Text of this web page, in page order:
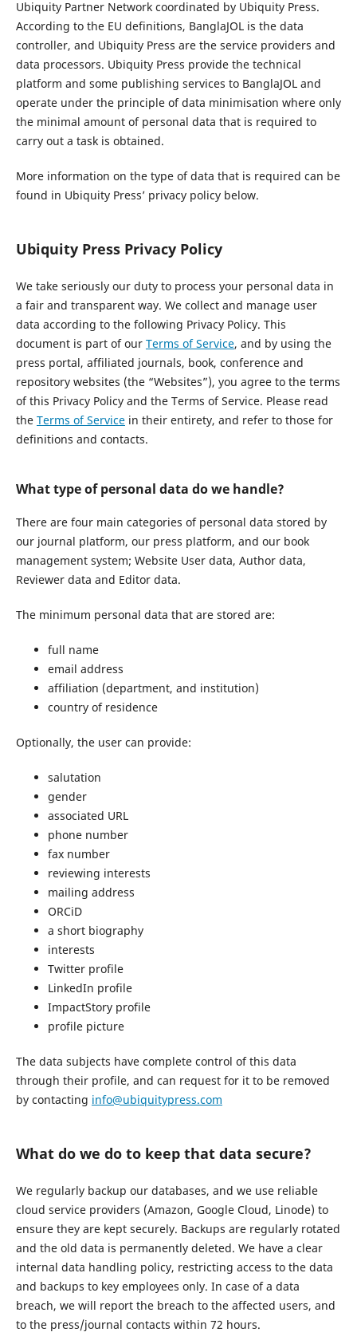
Ubiquity Partner Network coordinated by Ubiquity Press.
According to the EU definitions, BanglaJOL is the data
controller, and Ubiquity Press are the service providers and
data processors. Ubiquity Press provide the technical
platform and some publishing services to BanglaJOL and
operate under the principle of data minimisation where only
the minimal amount of personal data that is required to
carry out a task is obtained.
More information on the type of data that is required can be
found in Ubiquity Press’ privacy policy below.
Ubiquity Press Privacy Policy
We take seriously our duty to process your personal data in
a fair and transparent way. We collect and manage user
data according to the following Privacy Policy. This
document is part of our Terms of Service, and by using the
press portal, affiliated journals, book, conference and
repository websites (the “Websites”), you agree to the terms
of this Privacy Policy and the Terms of Service. Please read
the Terms of Servicein their entirety, and refer to those for
definitions and contacts.
What type of personal data do we handle?
There are four main categories of personal data stored by
our journal platform, our press platform, and our book
management system; Website User data, Author data,
Reviewer data and Editor data.
The minimum personal data that are stored are:
full name
email address
affiliation (department, and institution)
country of residence
Optionally, the user can provide:
salutation
gender
associated URL
phone number
fax number
reviewing interests
mailing address
ORCiD
a short biography
interests
Twitter profile
LinkedIn profile
ImpactStory profile
profile picture
The data subjects have complete control of this data
through their profile, and can request for it to be removed
by contacting info@ubiquitypress.com
What do we do to keep that data secure?
We regularly backup our databases, and we use reliable
cloud service providers (Amazon, Google Cloud, Linode) to
ensure they are kept securely. Backups are regularly rotated
and the old data is permanently deleted. We have a clear
internal data handling policy, restricting access to the data
and backups to key employees only. In case of a data
breach, we will report the breach to the affected users, and
to the press/journal contacts within 72 hours.